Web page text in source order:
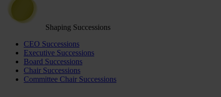
Shaping Successions
CEO Successions
Executive Successions
Board Successions
Chair Successions
Committee Chair Successions